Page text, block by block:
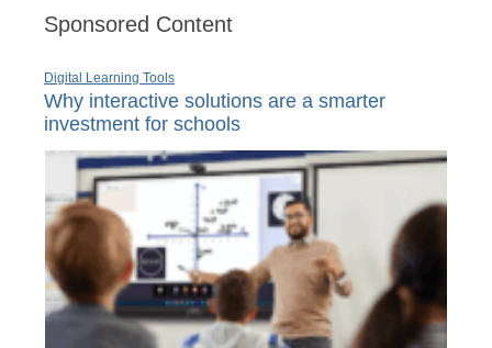
Sponsored Content
Digital Learning Tools
Why interactive solutions are a smarter
investment for schools